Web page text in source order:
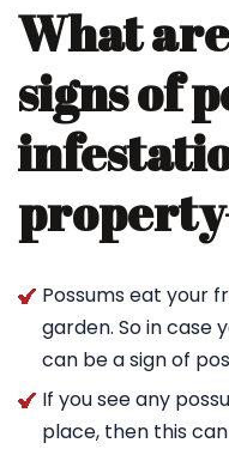
What
signs of
Possums eat your
garden. So in case
can be a sign of
If you see any
place, then this